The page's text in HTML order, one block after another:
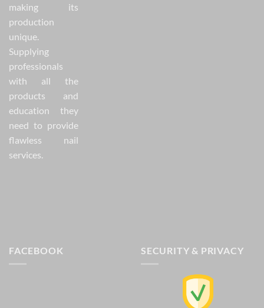
making its
production
unique.
Supplying
professionals
with all the
products and
education they
need to provide
flawless nail
services.
FACEBOOK SECURITY & PRIVACY